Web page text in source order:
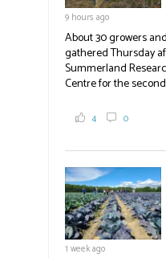
9 hours ago
About 30 growers
gathered Thursday
Summerland
Centre for the
breeding research.
test plots to see the
newer irrigation
#BCAg
4 0
1 week ago